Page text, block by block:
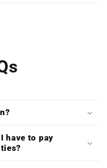
have to pay